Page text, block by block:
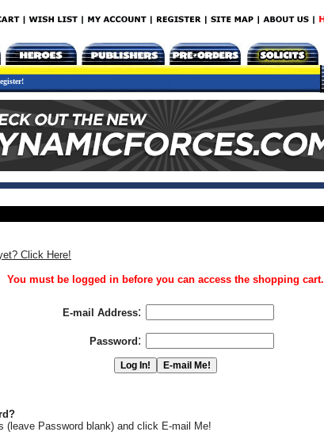
Click Here!
You must be logged in before you can access the shopping cart.
E-mail Address:
Password :
(leave Password blank) and click E-mail Me!